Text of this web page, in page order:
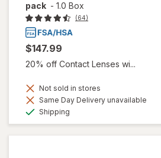
pack - 1.0 Box
(64)
$147.99
20% off Contact Lenses wi...
Not sold in stores
Same Day Delivery unavailable
Shipping